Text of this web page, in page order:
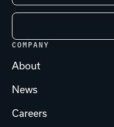
COMPANY
About
News
Careers